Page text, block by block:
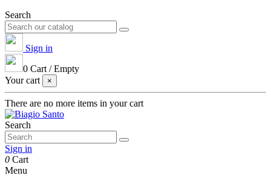
Search
Sign in
0 Cart /Empty
Your cart
×
There are no more items in your cart
Search
Sign in
0 Cart
Menu